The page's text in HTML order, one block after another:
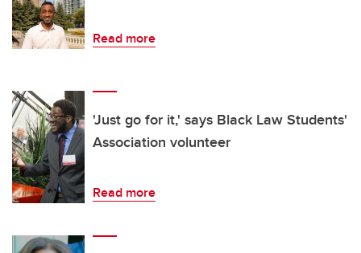
Read more
'Just go for it,' says Black Law Students'
Association volunteer
Read more